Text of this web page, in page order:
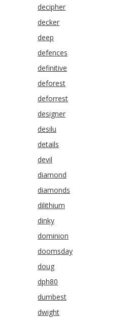
decipher
decker
deep
defences
definitive
deforest
deforrest
designer
desilu
details
devil
diamond
diamonds
dilithium
dinky
dominion
doomsday
doug
dph80
dumbest
dwight